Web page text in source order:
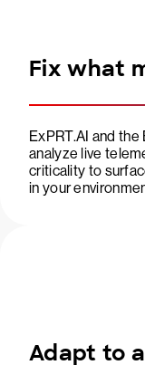
Fix what
ExPRT.AI and
analyze live
criticality to
in your
Adapt to